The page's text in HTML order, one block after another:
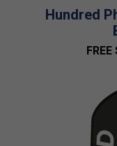
Hundred